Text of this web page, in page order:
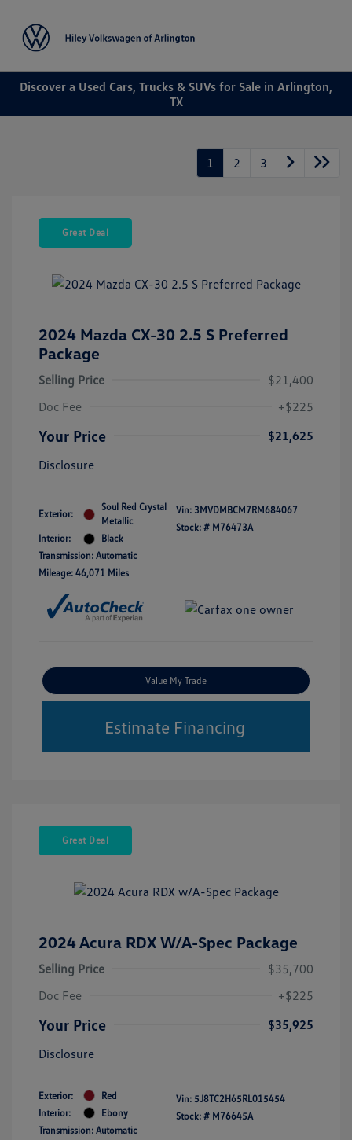
Discover a Used Cars, Trucks & SUVs for Sale in Arlington,
TX
1 2 3
Great Deal
2024 Mazda CX-30 2.5 S Preferred
Package
Selling Price
$21,400
Doc Fee
+$225
Your Price
$21,625
Disclosure
Exterior:
Soul Red Crystal
Metallic
Interior:
Black
Transmission: Automatic
Mileage: 46,071 Miles
Vin: 3MVDMBCM7RM684067
Stock: # M76473A
Value My Trade
Estimate Financing
Great Deal
2024 Acura RDX W/A-Spec Package
Selling Price
$35,700
Doc Fee
+$225
Your Price
$35,925
Disclosure
Exterior:
Red
Interior:
Ebony
Transmission: Automatic
Vin: 5J8TC2H65RL015454
Stock: # M76645A